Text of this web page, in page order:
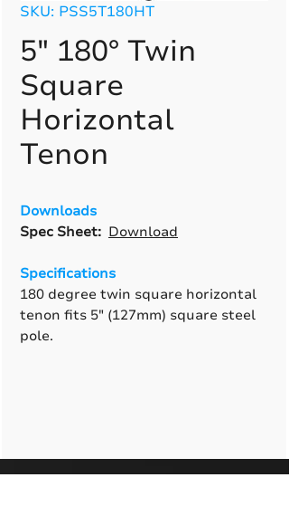
SKU: PSS5T180HT
5" 180° Twin
Square
Horizontal
Tenon
Downloads
Spec Sheet: Download
Specifications
180 degree twin square horizontal
tenon fits 5" (127mm) square steel
pole.